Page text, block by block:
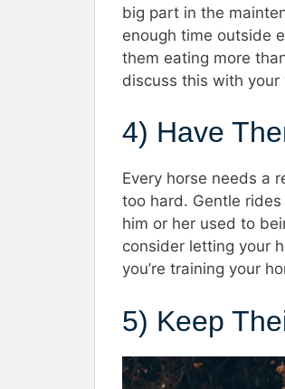
big part in the
enough time outside
them eating more
discuss this with your
4) Have
Every horse needs a
too hard. Gentle
him or her used to
consider letting your
you’re training your
5) Keep